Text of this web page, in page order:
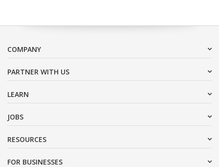
COMPANY
PARTNER WITH US
LEARN
JOBS
RESOURCES
FOR BUSINESSES